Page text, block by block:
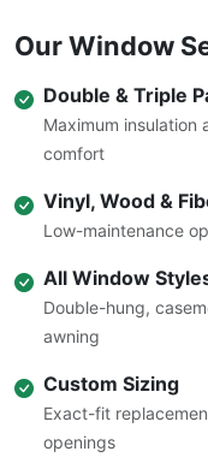
Our Window
Double & Triple
Maximum insulation
comfort
Vinyl, Wood &
Low-maintenance
All Window
Double-hung,
awning
Custom Sizing
Exact-fit
openings